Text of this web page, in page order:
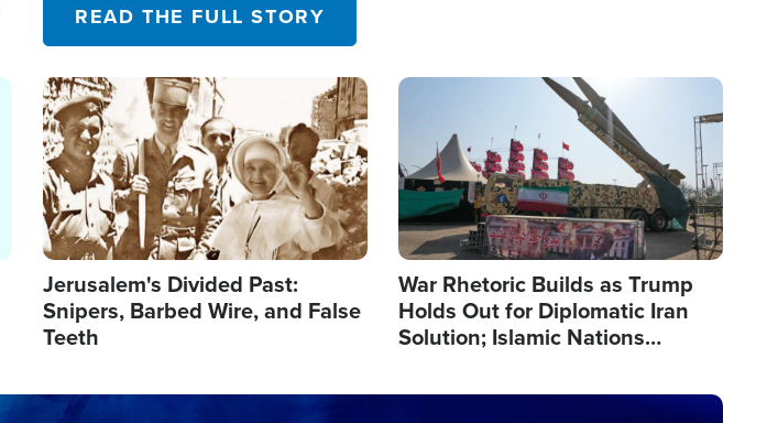
READ THE FULL STORY
Image
Jerusalem's Divided Past:
Snipers, Barbed Wire, and False
Teeth
Image
War Rhetoric Builds as Trump
Holds Out for Diplomatic Iran
Solution; Islamic Nations